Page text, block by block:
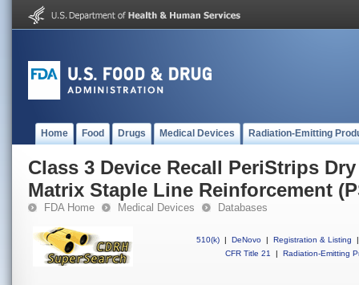
Home Food Drugs Medical Devices Radiation-Emitting
Class 3 Device Recall PeriStrips
Matrix Staple Line Reinforcement
FDA Home Medical Devices Databases
510(k) | DeNovo | Registration & Listing
|
CFR Title 21
| Radiation-Emitting